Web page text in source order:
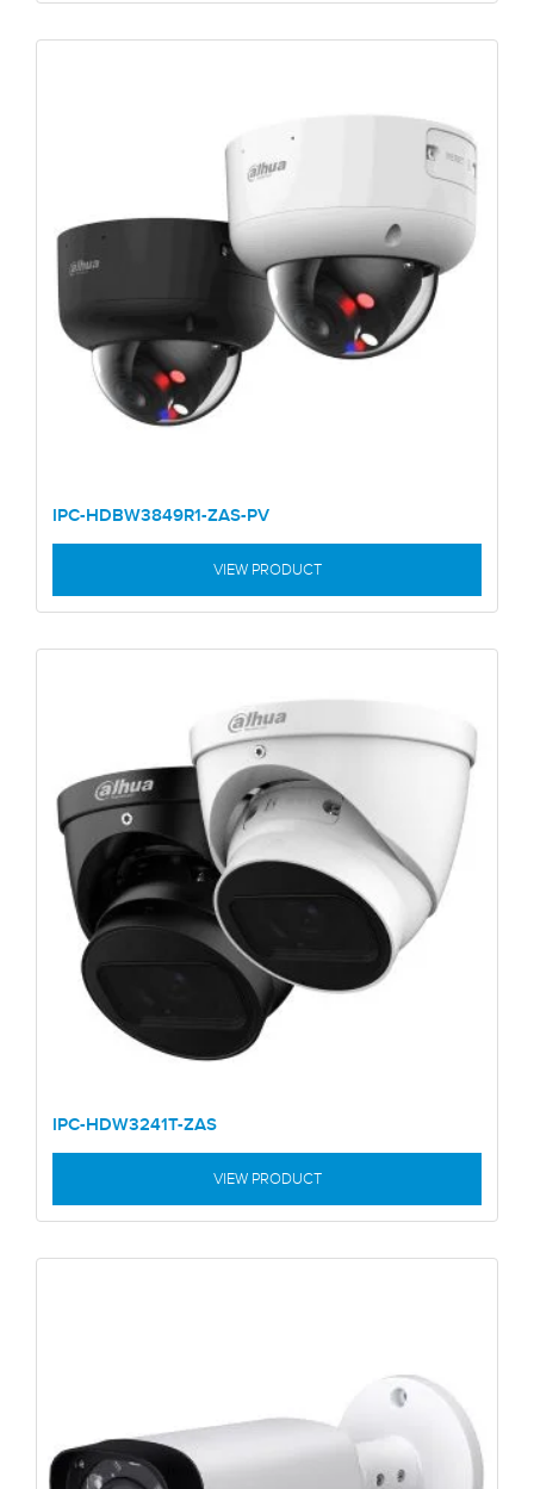
IPC-HDBW3849R1-ZAS-PV
VIEW PRODUCT
IPC-HDW3241T-ZAS
VIEW PRODUCT